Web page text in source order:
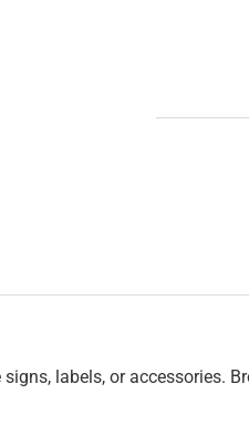
labels, or accessories.